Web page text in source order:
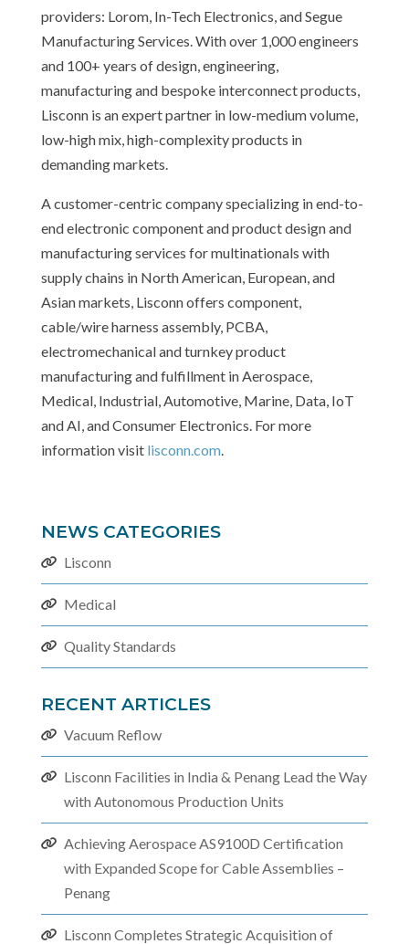
providers: Lorom, In-Tech Electronics, and Segue
Manufacturing Services. With over 1,000 engineers
and 100+ years of design, engineering,
manufacturing and bespoke interconnect products,
Lisconn is an expert partner in low-medium volume,
low-high mix, high-complexity products in
demanding markets.
A customer-centric company specializing in end-to-
end electronic component and product design and
manufacturing services for multinationals with
supply chains in North American, European, and
Asian markets, Lisconn offers component,
cable/wire harness assembly, PCBA,
electromechanical and turnkey product
manufacturing and fulfillment in Aerospace,
Medical, Industrial, Automotive, Marine, Data, IoT
and AI, and Consumer Electronics. For more
information visit lisconn.com.
NEWS CATEGORIES
Lisconn
Medical
Quality Standards
RECENT ARTICLES
Vacuum Reflow
Lisconn Facilities in India & Penang Lead the Way
with Autonomous Production Units
Achieving Aerospace AS9100D Certification
with Expanded Scope for Cable Assemblies –
Penang
Lisconn Completes Strategic Acquisition of